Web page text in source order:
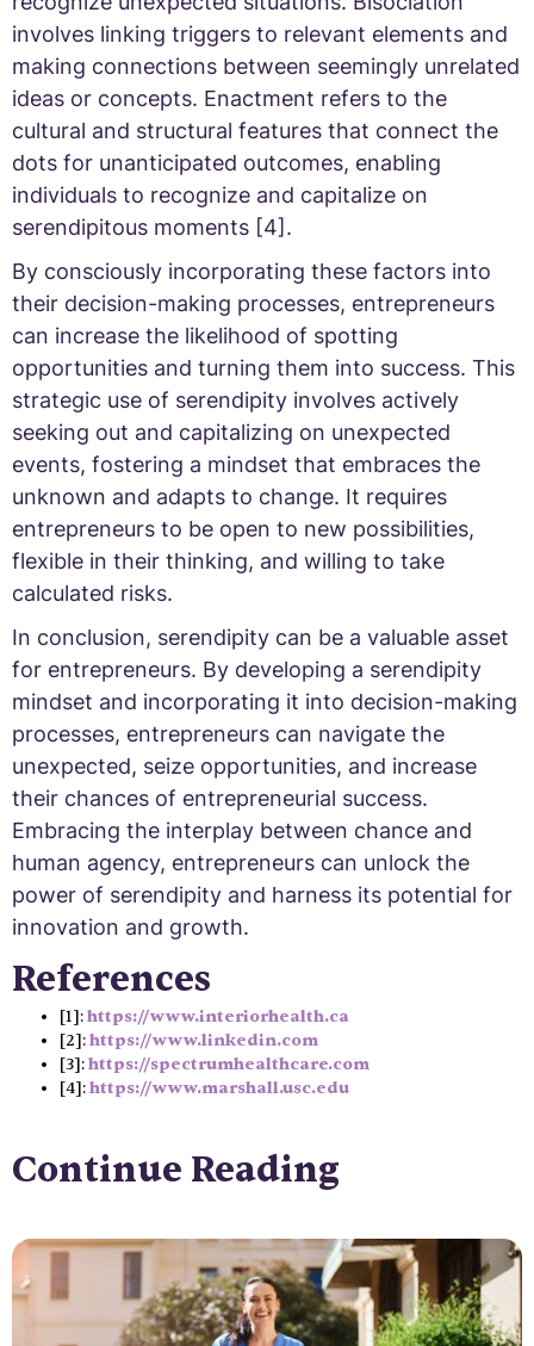
involves linking triggers to relevant elements and
making connections between seemingly unrelated
ideas or concepts. Enactment refers to the
cultural and structural features that connect the
dots for unanticipated outcomes, enabling
individuals to recognize and capitalize on
serendipitous moments [4].
By consciously incorporating these factors into
their decision-making processes, entrepreneurs
can increase the likelihood of spotting
opportunities and turning them into success. This
strategic use of serendipity involves actively
seeking out and capitalizing on unexpected
events, fostering a mindset that embraces the
unknown and adapts to change. It requires
entrepreneurs to be open to new possibilities,
flexible in their thinking, and willing to take
calculated risks.
In conclusion, serendipity can be a valuable asset
for entrepreneurs. By developing a serendipity
mindset and incorporating it into decision-making
processes, entrepreneurs can navigate the
unexpected, seize opportunities, and increase
their chances of entrepreneurial success.
Embracing the interplay between chance and
human agency, entrepreneurs can unlock the
power of serendipity and harness its potential for
innovation and growth.
References
[1]:https://www.interiorhealth.ca
[2]:https://www.linkedin.com
[3]:https://spectrumhealthcare.com
[4]:https://www.marshall.usc.edu
Continue Reading